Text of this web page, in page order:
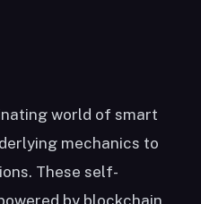
world of smart
mechanics to
These self-
by blockchain